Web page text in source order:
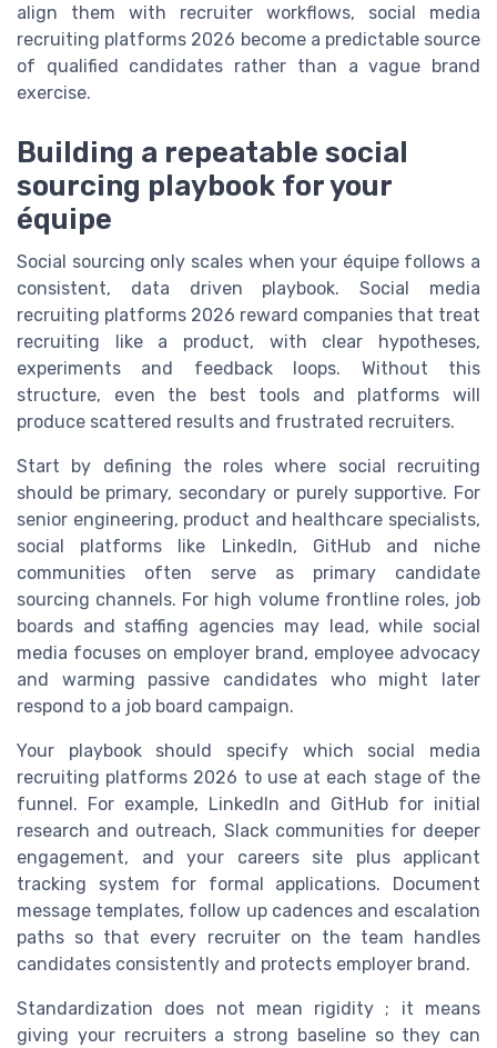
align them with recruiter workflows, social media
recruiting platforms 2026 become a predictable source
of qualified candidates rather than a vague brand
exercise.
Building a repeatable social
sourcing playbook for your
équipe
Social sourcing only scales when your équipe follows a
consistent, data driven playbook. Social media
recruiting platforms 2026 reward companies that treat
recruiting like a product, with clear hypotheses,
experiments and feedback loops. Without this
structure, even the best tools and platforms will
produce scattered results and frustrated recruiters.
Start by defining the roles where social recruiting
should be primary, secondary or purely supportive. For
senior engineering, product and healthcare specialists,
social platforms like LinkedIn, GitHub and niche
communities often serve as primary candidate
sourcing channels. For high volume frontline roles, job
boards and staffing agencies may lead, while social
media focuses on employer brand, employee advocacy
and warming passive candidates who might later
respond to a job board campaign.
Your playbook should specify which social media
recruiting platforms 2026 to use at each stage of the
funnel. For example, LinkedIn and GitHub for initial
research and outreach, Slack communities for deeper
engagement, and your careers site plus applicant
tracking system for formal applications. Document
message templates, follow up cadences and escalation
paths so that every recruiter on the team handles
candidates consistently and protects employer brand.
Standardization does not mean rigidity ; it means
giving your recruiters a strong baseline so they can